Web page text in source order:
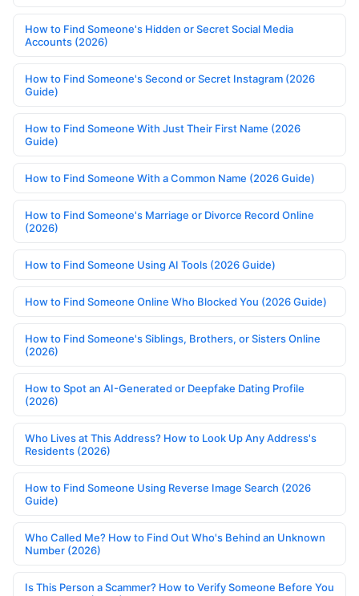
How to Find Someone's Hidden or Secret Social Media
Accounts (2026)
How to Find Someone's Second or Secret Instagram (2026
Guide)
How to Find Someone With Just Their First Name (2026
Guide)
How to Find Someone With a Common Name (2026 Guide)
How to Find Someone's Marriage or Divorce Record Online
(2026)
How to Find Someone Using AI Tools (2026 Guide)
How to Find Someone Online Who Blocked You (2026 Guide)
How to Find Someone's Siblings, Brothers, or Sisters Online
(2026)
How to Spot an AI-Generated or Deepfake Dating Profile
(2026)
Who Lives at This Address? How to Look Up Any Address's
Residents (2026)
How to Find Someone Using Reverse Image Search (2026
Guide)
Who Called Me? How to Find Out Who's Behind an Unknown
Number (2026)
Is This Person a Scammer? How to Verify Someone Before You